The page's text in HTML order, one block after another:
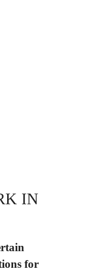
IN
for